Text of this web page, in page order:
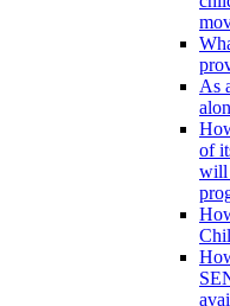
As
of
will